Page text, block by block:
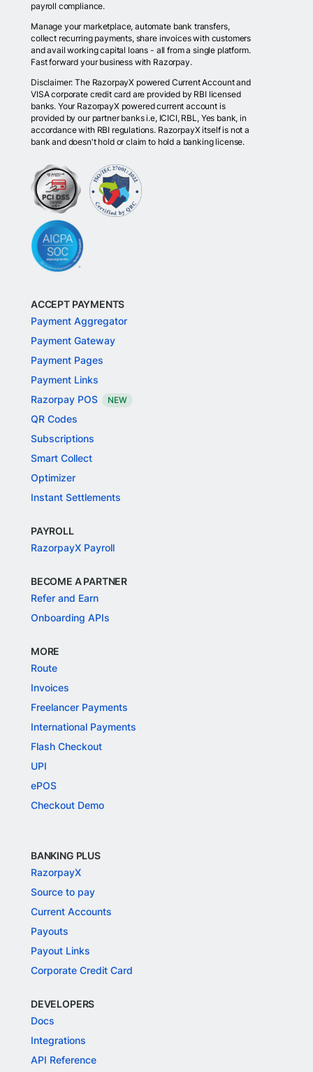
payroll compliance.
Manage your marketplace, automate bank transfers,
collect recurring payments, share invoices with customers
and avail working capital loans - all from a single platform.
Fast forward your business with Razorpay.
Disclaimer: The RazorpayX powered Current Account and
VISA corporate credit card are provided by RBI licensed
banks. Your RazorpayX powered current account is
provided by our partner banks i.e, ICICI, RBL, Yes bank, in
accordance with RBI regulations. RazorpayX itself is not a
bank and doesn't hold or claim to hold a banking license.
ACCEPT PAYMENTS
Payment Aggregator
Payment Gateway
Payment Pages
Payment Links
Razorpay POS
NEW
QR Codes
Subscriptions
Smart Collect
Optimizer
Instant Settlements
PAYROLL
RazorpayX Payroll
BECOME A PARTNER
Refer and Earn
Onboarding APIs
MORE
Route
Invoices
Freelancer Payments
International Payments
Flash Checkout
UPI
ePOS
Checkout Demo
BANKING PLUS
RazorpayX
Source to pay
Current Accounts
Payouts
Payout Links
Corporate Credit Card
DEVELOPERS
Docs
Integrations
API Reference